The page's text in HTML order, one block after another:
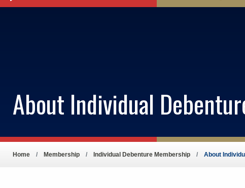
Marine Fees
About Individual
Home Membership Individual Debenture Membership About